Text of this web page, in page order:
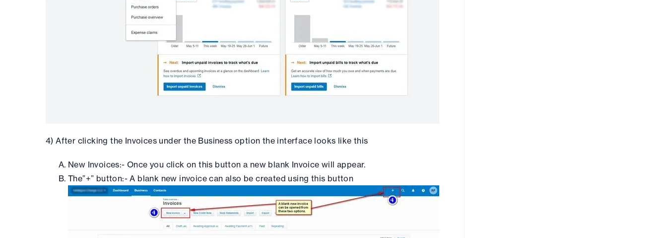
4) After clicking the Invoices under the Business option the interface looks like this
New Invoices:- Once you click on this button a new blank Invoice will appear.
The”+” button:- A blank new invoice can also be created using this button